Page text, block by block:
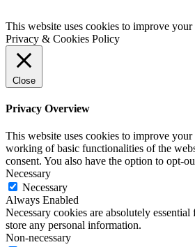
This website uses cookies to improve
Privacy & Cookies Policy
Close
Privacy Overview
This website uses cookies to improve
working of basic functionalities of the
consent. You also have the option to opt-
Necessary
Necessary
Always Enabled
Necessary cookies are absolutely
store any personal information.
Non-necessary